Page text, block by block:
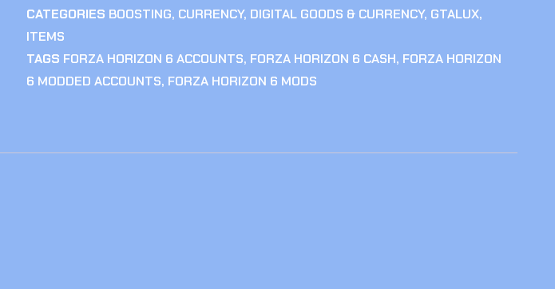
CATEGORIES BOOSTING, CURRENCY, DIGITAL GOODS & CURRENCY, GTALUX,
ITEMS
TAGS FORZA HORIZON 6 ACCOUNTS, FORZA HORIZON 6 CASH, FORZA HORIZON
6 MODDED ACCOUNTS, FORZA HORIZON 6 MODS